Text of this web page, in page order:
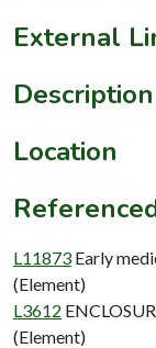
External
Description
Location
L11873 Early
(Element)
L3612
(Element)